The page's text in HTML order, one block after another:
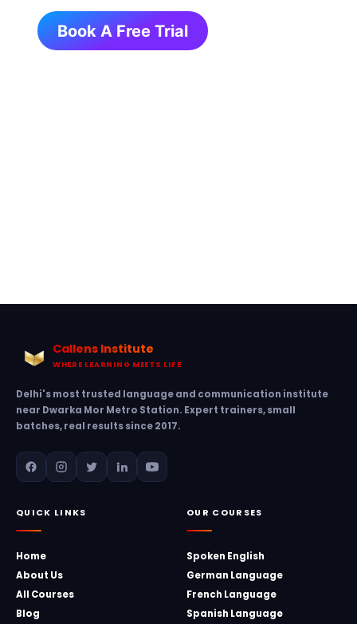
Book A Free Trial
Callens Institute
WHERE LEARNING MEETS LIFE
Delhi's most trusted language and communication institute
near Dwarka Mor Metro Station. Expert trainers, small
batches, real results since 2017.
QUICK LINKS
Home
About Us
All Courses
Blog
OUR COURSES
Spoken English
German Language
French Language
Spanish Language